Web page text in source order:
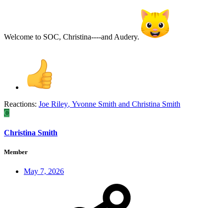
Welcome to SOC, Christina----and Audery.
Reactions: Joe Riley, Yvonne Smith and Christina Smith
C
Christina Smith
Member
May 7, 2026